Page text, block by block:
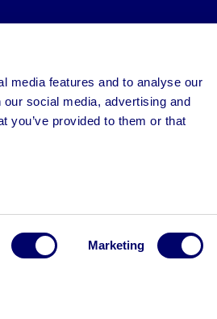
media features and to analyse our
social media, advertising and
you’ve provided to them or that
Marketing